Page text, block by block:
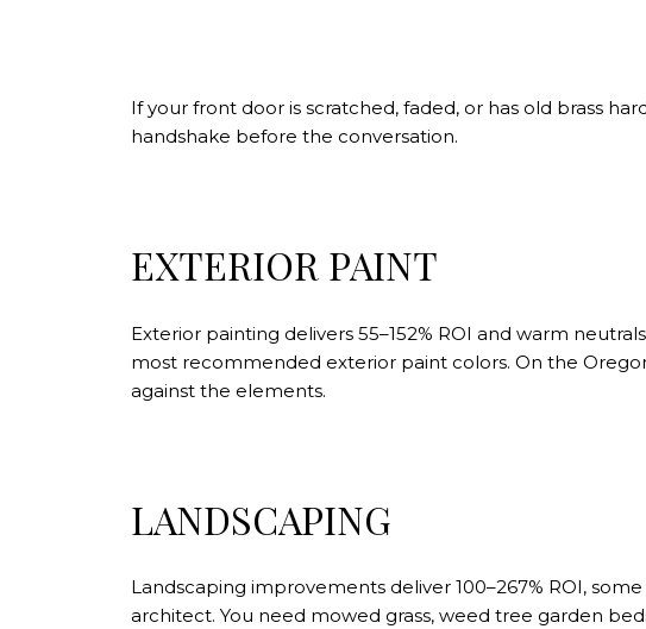
If your front door is scratched, faded, or has old brass
handshake before the conversation.
EXTERIOR PAINT
Exterior painting delivers 55–152% ROI and warm
most recommended exterior paint colors. On the
against the elements.
LANDSCAPING
Landscaping improvements deliver 100–267% ROI,
architect. You need mowed grass, weed tree garden